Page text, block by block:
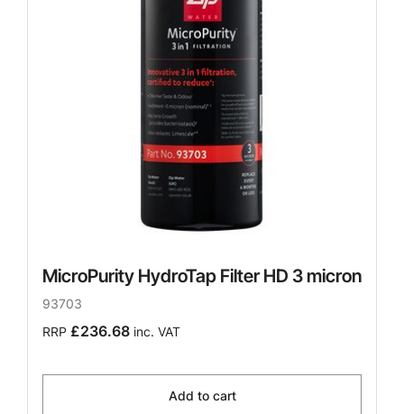
MicroPurity HydroTap Filter HD 3 micron
93703
RRP £236.68 inc. VAT
Add to cart